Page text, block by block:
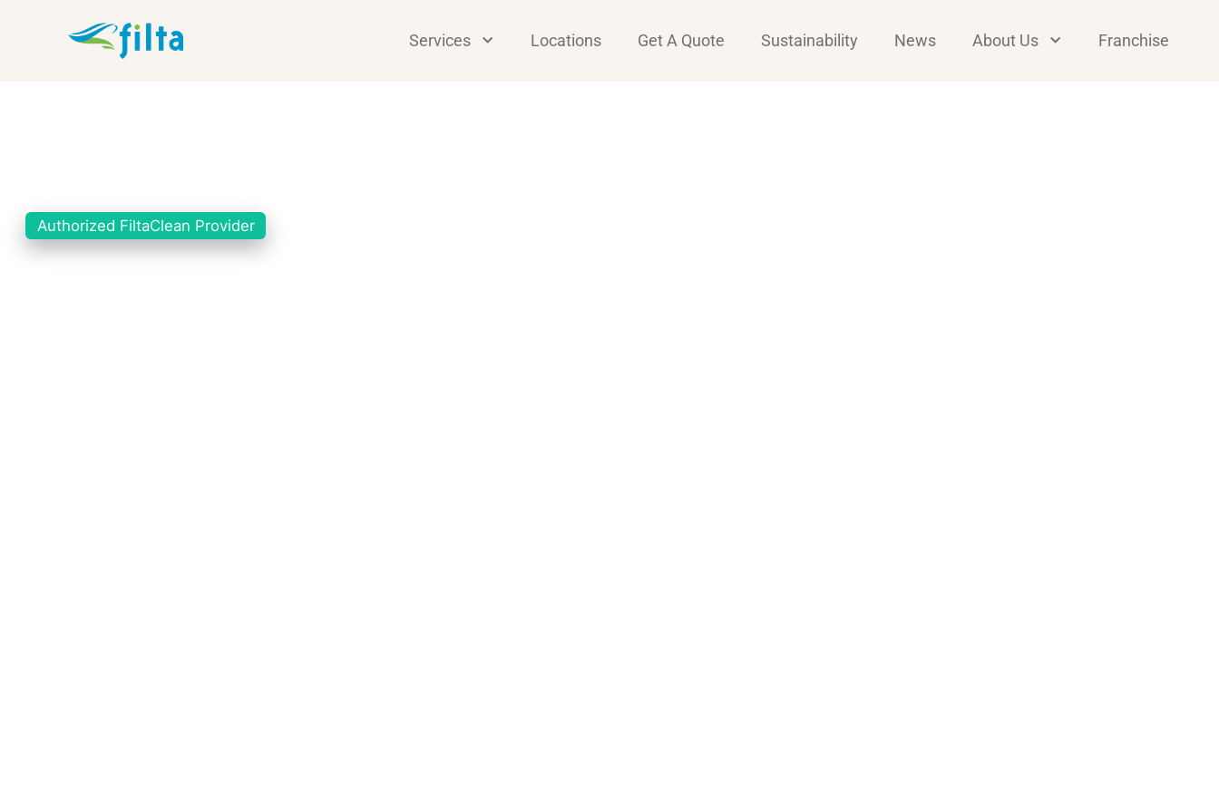
Services Locations Get A Quote Sustainability News About Us Franchise
Authorized FiltaClean Provider